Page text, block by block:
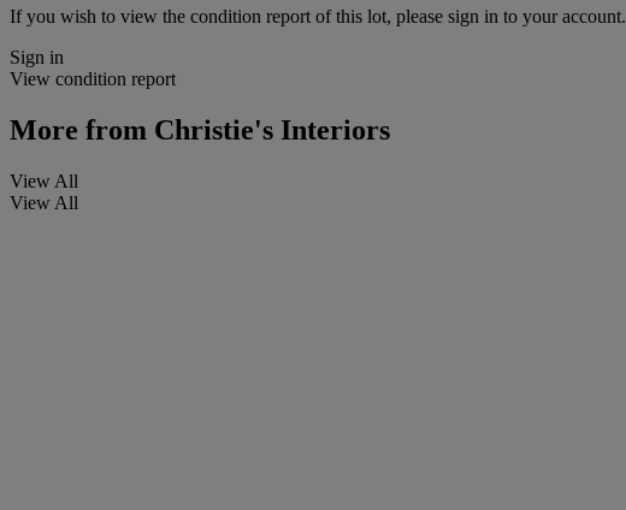
If you wish to view the condition report of this lot, please sign in to your account.
Sign in
View condition report
More from Christie's Interiors
View All
View All